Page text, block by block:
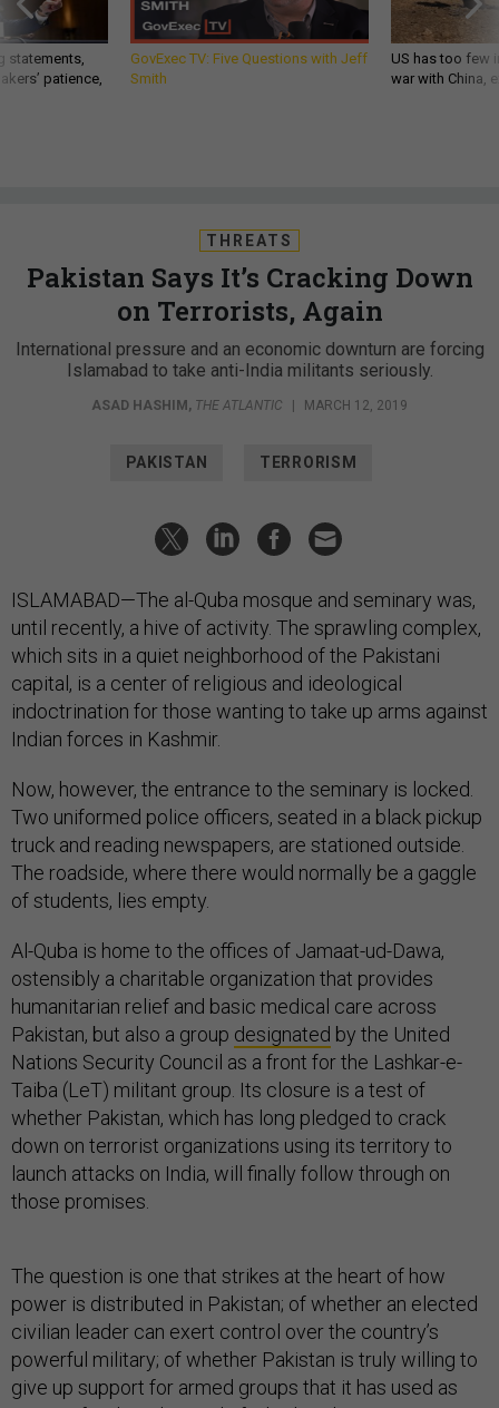
statements,
patience,
GovExec TV: Five Questions with Jeff
Smith
US has too few
war with China,
THREATS
Pakistan Says It’s Cracking Down
on Terrorists, Again
International pressure and an economic downturn are forcing
Islamabad to take anti-India militants seriously.
ASAD HASHIM, THE ATLANTIC | MARCH 12, 2019
PAKISTAN TERRORISM
ISLAMABAD—The al-Quba mosque and seminary was,
until recently, a hive of activity. The sprawling complex,
which sits in a quiet neighborhood of the Pakistani
capital, is a center of religious and ideological
indoctrination for those wanting to take up arms against
Indian forces in Kashmir.
Now, however, the entrance to the seminary is locked.
Two uniformed police officers, seated in a black pickup
truck and reading newspapers, are stationed outside.
The roadside, where there would normally be a gaggle
of students, lies empty.
Al-Quba is home to the offices of Jamaat-ud-Dawa,
ostensibly a charitable organization that provides
humanitarian relief and basic medical care across
Pakistan, but also a group designated by the United
Nations Security Council as a front for the Lashkar-e-
Taiba (LeT) militant group. Its closure is a test of
whether Pakistan, which has long pledged to crack
down on terrorist organizations using its territory to
launch attacks on India, will finally follow through on
those promises.
The question is one that strikes at the heart of how
power is distributed in Pakistan; of whether an elected
civilian leader can exert control over the country’s
powerful military; of whether Pakistan is truly willing to
give up support for armed groups that it has used as